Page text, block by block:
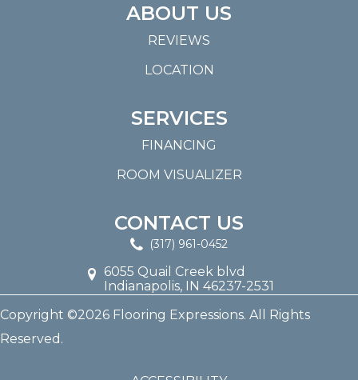
ABOUT US
REVIEWS
LOCATION
SERVICES
FINANCING
ROOM VISUALIZER
CONTACT US
(317) 961-0452
6055 Quail Creek blvd
Indianapolis, IN 46237-2531
Copyright ©2026 Flooring Expressions. All Rights
Reserved.